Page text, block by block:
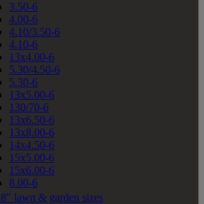
3.50-6
4.00-6
4.10/3.50-6
4.10-6
13x4.00-6
5.30/4.50-6
5.30-6
13x5.00-6
130/70-6
13x6.50-6
13x8.00-6
14x4.50-6
15x5.00-6
15x6.00-6
8.00-6
8" lawn & garden sizes